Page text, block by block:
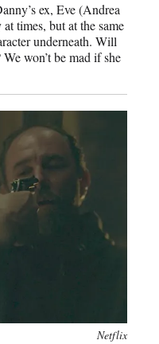
ex, Eve (Andrea
times, but at the same
underneath. Will
won’t be mad if she
Netflix